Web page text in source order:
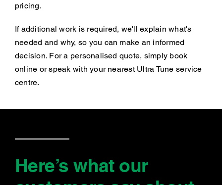
pricing.
If additional work is required, we'll explain what's
needed and why, so you can make an informed
decision. For a personalised quote, simply book
online or speak with your nearest Ultra Tune service
centre.
Here’s what our